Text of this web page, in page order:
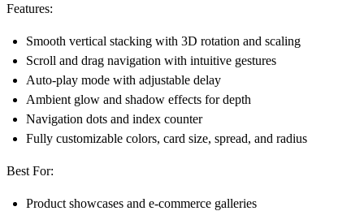
Features:
Smooth vertical stacking with 3D rotation and scaling
Scroll and drag navigation with intuitive gestures
Auto-play mode with adjustable delay
Ambient glow and shadow effects for depth
Navigation dots and index counter
Fully customizable colors, card size, spread, and radius
Best For:
Product showcases and e-commerce galleries